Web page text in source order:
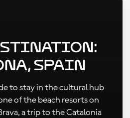
Spain
to stay in the cultural hub
of the beach resorts on
a trip to the Catalonia